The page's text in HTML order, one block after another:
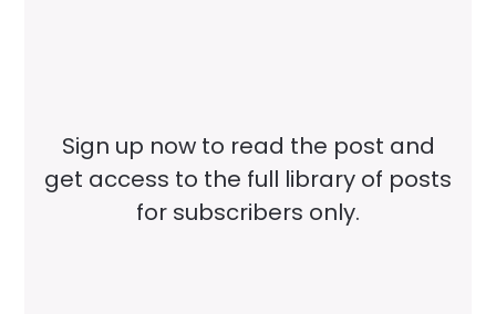
Sign up now to read the post and
get access to the full library of posts
for subscribers only.